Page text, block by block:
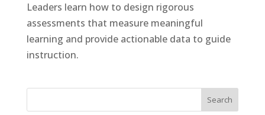
Leaders learn how to design rigorous
assessments that measure meaningful
learning and provide actionable data to guide
instruction.
Search
Tools For Success Chat